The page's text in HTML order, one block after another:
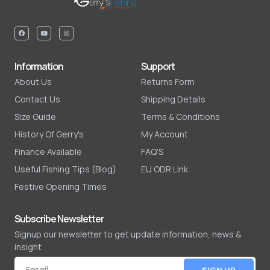
Information
About Us
Contact Us
Size Guide
History Of Gerry's
Finance Available
Useful Fishing Tips (Blog)
Festive Opening Times
Support
Returns Form
Shipping Details
Terms & Conditions
My Account
FAQ'S
EU ODR Link
Subscribe Newsletter
Signup our newsletter to get update information, news &
insight